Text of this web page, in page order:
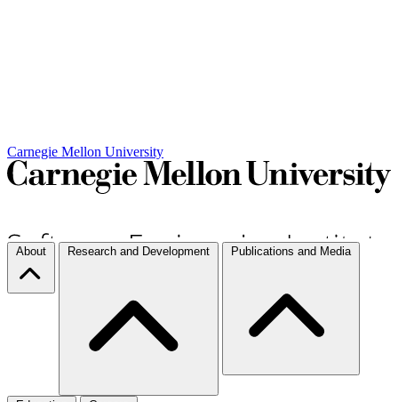
Carnegie Mellon University
About Research and Development Publications and Media